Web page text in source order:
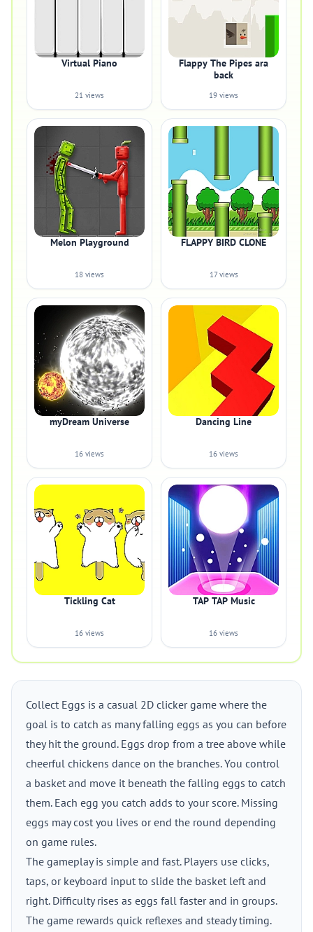
Virtual Piano
21 views
Flappy The Pipes ara
back
19 views
Melon Playground
18 views
FLAPPY BIRD CLONE
17 views
myDream Universe
16 views
Dancing Line
16 views
Tickling Cat
16 views
TAP TAP Music
16 views
Collect Eggs is a casual 2D clicker game where the
goal is to catch as many falling eggs as you can before
they hit the ground. Eggs drop from a tree above while
cheerful chickens dance on the branches. You control
a basket and move it beneath the falling eggs to catch
them. Each egg you catch adds to your score. Missing
eggs may cost you lives or end the round depending
on game rules.
The gameplay is simple and fast. Players use clicks,
taps, or keyboard input to slide the basket left and
right. Difficulty rises as eggs fall faster and in groups.
The game rewards quick reflexes and steady timing.